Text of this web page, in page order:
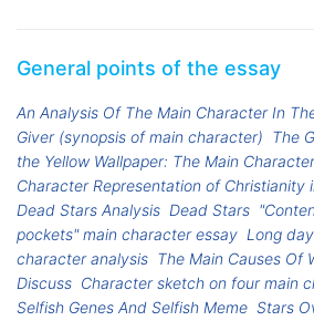
General points of the essay
An Analysis Of The Main Character In
Giver (synopsis of main character) The
the Yellow Wallpaper: The Main
Character Representation of Christianity
Dead Stars Analysis Dead Stars
pockets" main character essay Long
character analysis The Main Causes Of
Discuss Character sketch on four main
Selfish Genes And Selfish Meme Stars